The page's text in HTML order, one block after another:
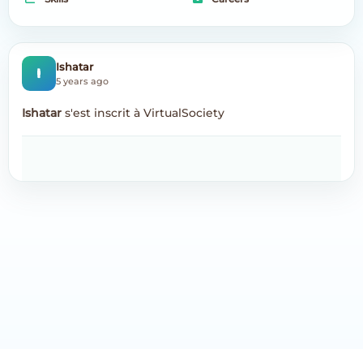
I Ishatar
5 years ago
Ishatar s'est inscrit à VirtualSociety